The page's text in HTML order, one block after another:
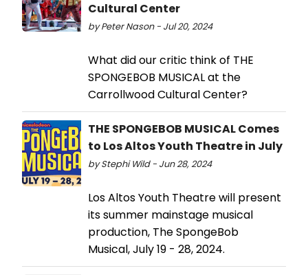
Cultural Center
by Peter Nason - Jul 20, 2024
What did our critic think of THE
SPONGEBOB MUSICAL at the
Carrollwood Cultural Center?
THE SPONGEBOB MUSICAL Comes
to Los Altos Youth Theatre in July
by Stephi Wild - Jun 28, 2024
Los Altos Youth Theatre will present
its summer mainstage musical
production, The SpongeBob
Musical, July 19 - 28, 2024.